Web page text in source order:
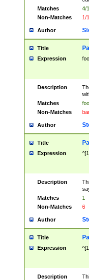
Matches
4/
Non-Matches
1/
Author
Title
Expression foo
Description
Matches
foo
Non-Matches
Author
Title
Expression
Description
Matches
1
Non-Matches
6
Author
Title
Expression
Description